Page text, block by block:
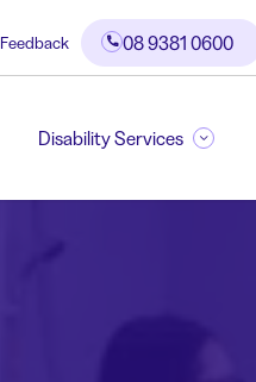
Feedback 08 9381 0600
Disability Services